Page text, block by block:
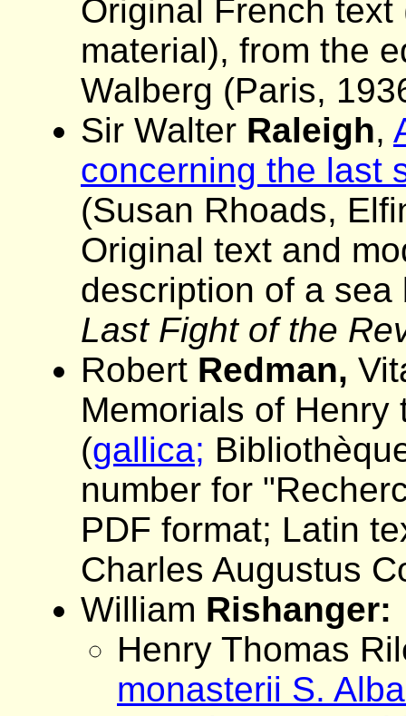
Original French
material), from the
Walberg (Paris,
Sir Walter Raleigh,
concerning the last
(Susan Rhoads,
Original text and
description of a
Last Fight of the
Robert Redman,
Memorials of
(gallica;
number for
PDF format; Latin
Charles Augustus
William Rishanger:
Henry Thomas
monasterii S.